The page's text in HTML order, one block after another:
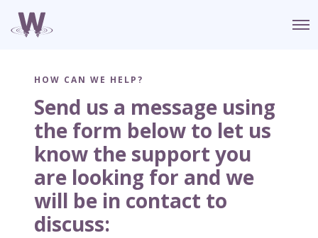
O
HOW CAN WE HELP?
Send us a message using
the form below to let us
know the support you
are looking for and we
will be in contact to
discuss: